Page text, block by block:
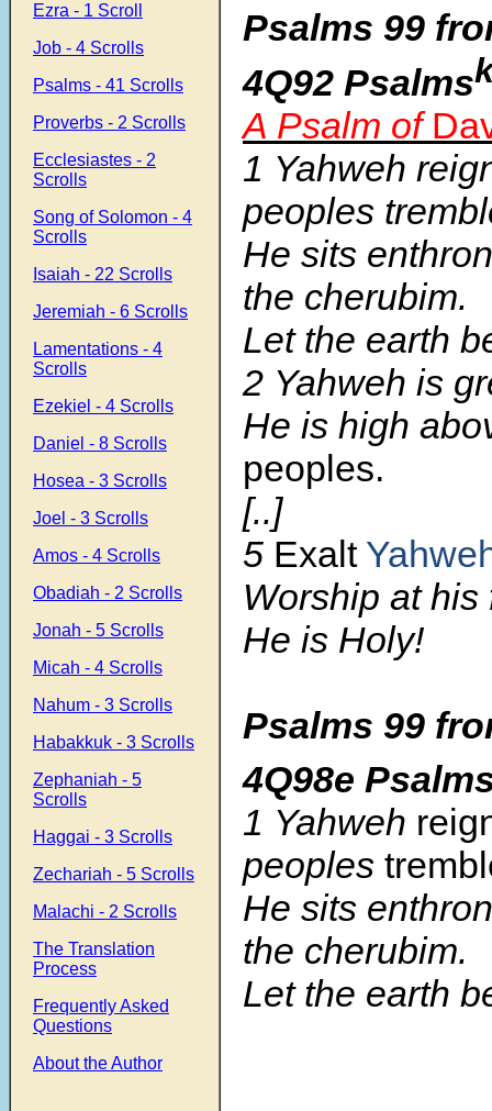
Ezra - 1 Scroll
Job - 4 Scrolls
Psalms - 41 Scrolls
Proverbs - 2 Scrolls
Ecclesiastes - 2
Scrolls
Song of Solomon - 4
Scrolls
Isaiah - 22 Scrolls
Jeremiah - 6 Scrolls
Lamentations - 4
Scrolls
Ezekiel - 4 Scrolls
Daniel - 8 Scrolls
Hosea - 3 Scrolls
Joel - 3 Scrolls
Amos - 4 Scrolls
Obadiah - 2 Scrolls
Jonah - 5 Scrolls
Micah - 4 Scrolls
Nahum - 3 Scrolls
Habakkuk - 3 Scrolls
Zephaniah - 5
Scrolls
Haggai - 3 Scrolls
Zechariah - 5 Scrolls
Malachi - 2 Scrolls
The Translation
Process
Frequently Asked
Questions
About the Author
Psalms 99
4Q92 Psalms
A Psalm of
1 Yahweh
peoples
He sits
the cherubim.
Let the earth
2 Yahweh is
He is high
peoples.
[..]
5 Exalt
Worship at his
He is Holy!
Psalms 99
4Q98e
1 Yahweh
peoples
He sits
the cherubim.
Let the earth